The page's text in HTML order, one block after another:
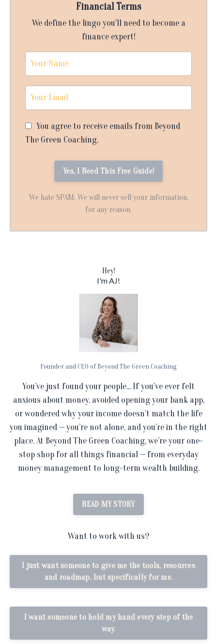
Financial Terms
We define the lingo you'll need to become a
finance expert!
You agree to receive emails from Beyond
The Green Coaching.
We hate SPAM. We will never sell your information,
for any reason.
Hey!
I'm AJ!
Founder and CEO of Beyond The Green Coaching
You’ve just found your people... If you’ve ever felt
anxious about money, avoided opening your bank app,
or wondered why your income doesn’t match the life
you imagined — you’re not alone, and you’re in the right
place. At Beyond The Green Coaching, we’re your one-
stop shop for all things financial — from everyday
money management to long-term wealth building.
READ MY STORY
Want to work with us?
I just want someone to give me the tools, resources
and roadmap, but specifically for me.
I want someone to hold my hand every step of the
way.